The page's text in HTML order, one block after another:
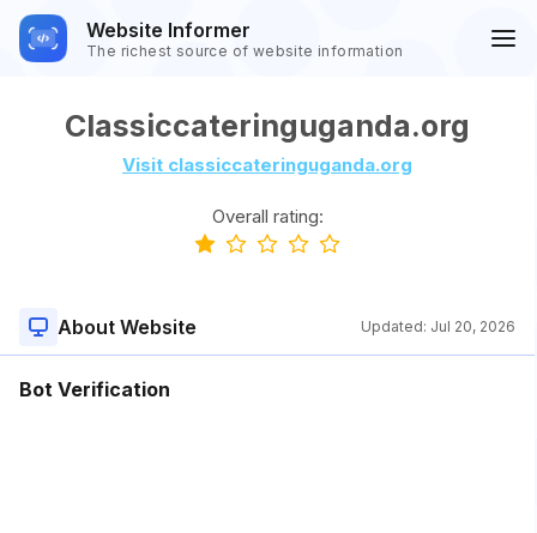
Website Informer
The richest source of website information
Classiccateringuganda.org
Visit classiccateringuganda.org
Overall rating:
About Website Updated: Jul 20, 2026
Bot Verification